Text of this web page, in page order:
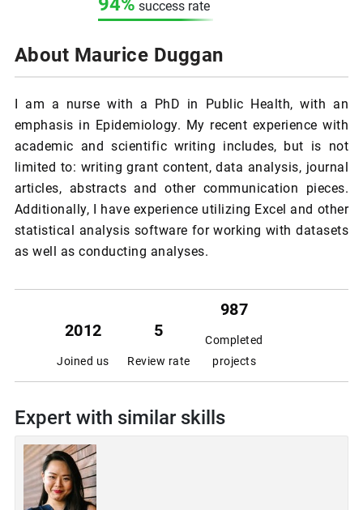
success rate
About Maurice Duggan
I am a nurse with a PhD in Public Health, with an
emphasis in Epidemiology. My recent experience with
academic and scientific writing includes, but is not
limited to: writing grant content, data analysis, journal
articles, abstracts and other communication pieces.
Additionally, I have experience utilizing Excel and other
statistical analysis software for working with datasets
as well as conducting analyses.
2012
Joined us
5
Review rate
987
Completed
projects
Expert with similar skills